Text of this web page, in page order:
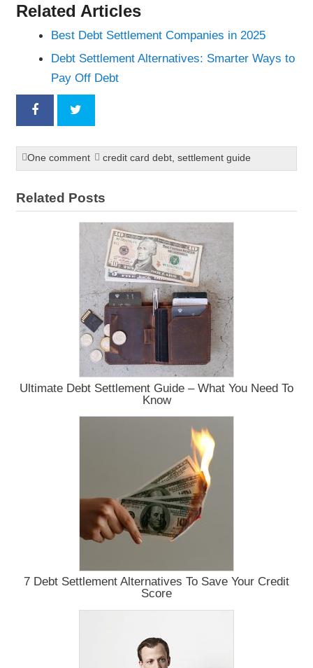
Related Articles
Best Debt Settlement Companies in 2025
Debt Settlement Alternatives: Smarter Ways to
Pay Off Debt
One comment credit card debt,settlement guide
Related Posts
Ultimate Debt Settlement Guide – What You Need To
Know
7 Debt Settlement Alternatives To Save Your Credit
Score